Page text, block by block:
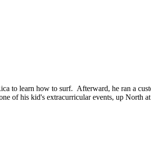
to learn how to surf. Afterward, he ran a
of his kid's extracurricular events, up North